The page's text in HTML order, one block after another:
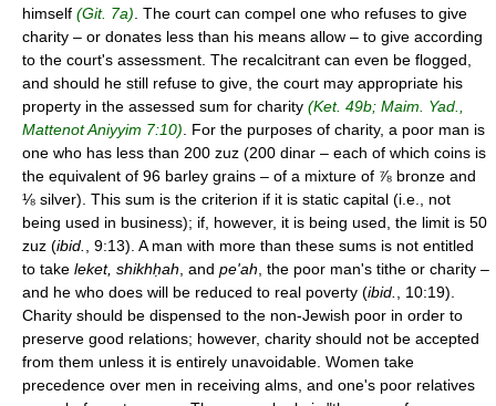
himself (Git. 7a) . The court can compel one who refuses to give
charity – or donates less than his means allow – to give according
to the court's assessment. The recalcitrant can even be flogged,
and should he still refuse to give, the court may appropriate his
property in the assessed sum for charity (Ket. 49b; Maim. Yad.,
Mattenot Aniyyim 7:10) . For the purposes of charity, a poor man is
one who has less than 200 zuz (200 dinar – each of which coins is
the equivalent of 96 barley grains – of a mixture of ⅞ bronze and
⅛ silver). This sum is the criterion if it is static capital (i.e., not
being used in business); if, however, it is being used, the limit is 50
zuz (ibid.
, 9:13). A man with more than these sums is not entitled
to take leket, shikhḥah , and pe'ah , the poor man's tithe or charity –
and he who does will be reduced to real poverty (ibid.
, 10:19).
Charity should be dispensed to the non-Jewish poor in order to
preserve good relations; however, charity should not be accepted
from them unless it is entirely unavoidable. Women take
precedence over men in receiving alms, and one's poor relatives